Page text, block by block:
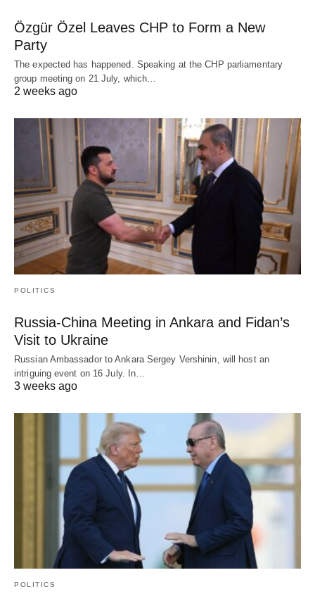
Özgür Özel Leaves CHP to Form a New
Party
The expected has happened. Speaking at the CHP parliamentary
group meeting on 21 July, which…
2 weeks ago
POLITICS
Russia-China Meeting in Ankara and Fidan’s
Visit to Ukraine
Russian Ambassador to Ankara Sergey Vershinin, will host an
intriguing event on 16 July. In…
3 weeks ago
POLITICS